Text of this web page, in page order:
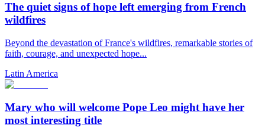
The quiet signs of hope left emerging from French
wildfires
Beyond the devastation of France's wildfires, remarkable stories of
faith, courage, and unexpected hope...
Latin America
Mary who will welcome Pope Leo might have her
most interesting title